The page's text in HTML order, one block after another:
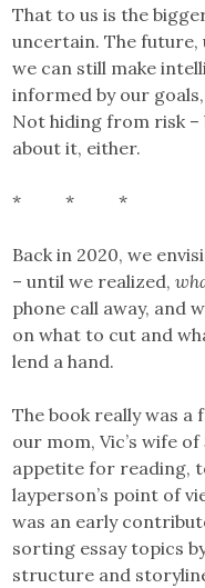
That to us is the
uncertain. The future,
we can still make
informed by our
Not hiding from risk
about it, either.
* * *
Back in 2020, we
– until we realized,
phone call away, and
on what to cut and
lend a hand.
The book really was a
our mom, Vic’s wife
appetite for reading,
layperson’s point of
was an early
sorting essay topics
structure and